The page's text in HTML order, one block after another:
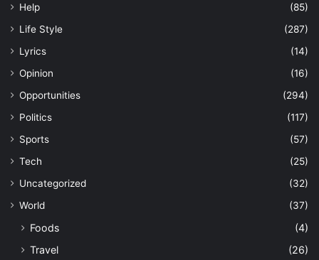
Help
(85)
Life Style
(287)
Lyrics
(14)
Opinion
(16)
Opportunities
(294)
Politics
(117)
Sports
(57)
Tech
(25)
Uncategorized
(32)
World
(37)
Foods
(4)
Travel
(26)